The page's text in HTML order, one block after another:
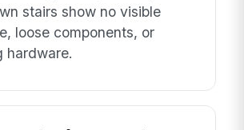
stairs show no visible
loose components, or
hardware.